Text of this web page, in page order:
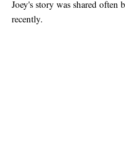
Joey's story was shared often
recently.